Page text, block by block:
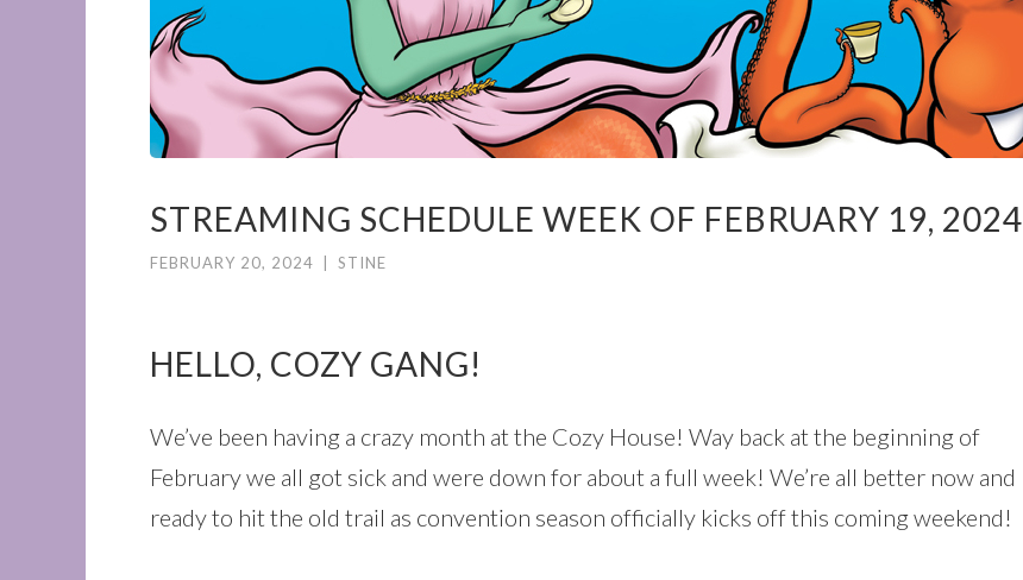
STREAMING SCHEDULE WEEK OF FEBRUARY 19, 2024
FEBRUARY 20, 2024 STINE
HELLO, COZY GANG!
We’ve been having a crazy month at the Cozy House! Way back at the beginning of
February we all got sick and were down for about a full week! We’re all better now and
ready to hit the old trail as convention season officially kicks off this coming weekend!